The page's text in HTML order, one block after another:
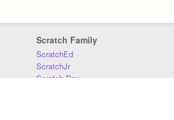
Scratch Family
ScratchEd
ScratchJr
Scratch Day